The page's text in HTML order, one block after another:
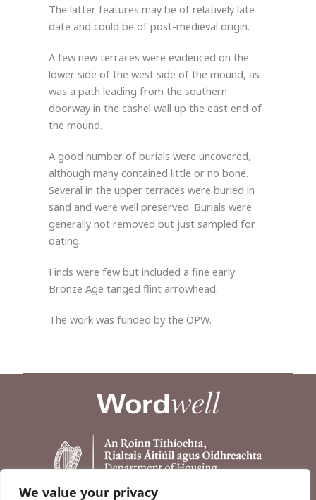
We value your privacy
The latter features may be of relatively late
date and could be of post-medieval origin.
A few new terraces were evidenced on the
lower side of the west side of the mound, as
was a path leading from the southern
doorway in the cashel wall up the east end of
the mound.
A good number of burials were uncovered,
although many contained little or no bone.
Several in the upper terraces were buried in
sand and were well preserved. Burials were
generally not removed but just sampled for
dating.
Finds were few but included a fine early
Bronze Age tanged flint arrowhead.
The work was funded by the OPW.